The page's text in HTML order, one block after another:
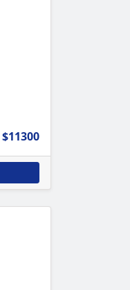
$11300